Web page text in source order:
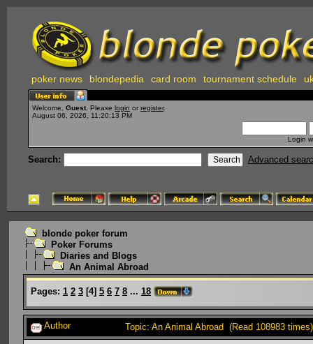
poker news blondepedia card room tournament schedule
Welcome, Guest . Please login or register.
August 06, 2026, 11:20:13 PM
Login
Search: Advanced
blonde poker forum
Poker Forums
Diaries and Blogs
An Animal Abroad
Pages: 1 2 3 [4] 5 6 7 8 ... 18
Author Topic: An Animal Abroad (Read 108983 times)